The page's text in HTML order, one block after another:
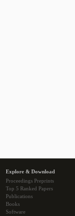
Explore & Download
Proceedings Preprints
Top 5 Ranked Papers
Publications
Books
Software